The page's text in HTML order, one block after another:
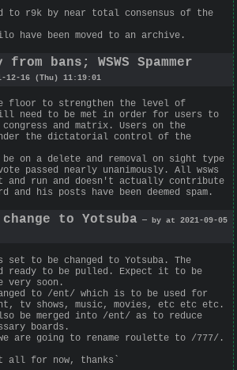
to r9k by near total consensus of the
have been moved to an archive.
bans; WSWS Spammer
12-16 (Thu) 11:19:01
floor to strengthen the level of
need to be met in order for users to
congress and matrix. Users on the
the dictatorial control of the
be on a delete and removal on sight type
passed nearly unanimously. All wsws
and run and doesn't actually contribute
and his posts have been deemed spam.
to Yotsuba — by at 2021-09-05
set to be changed to Yotsuba. The
ready to be pulled. Expect it to be
very soon.
to /ent/ which is to be used for
tv shows, music, movies, etc etc etc.
be merged into /ent/ as to reduce
boards.
are going to rename roulette to /777/.
all for now, thanks`